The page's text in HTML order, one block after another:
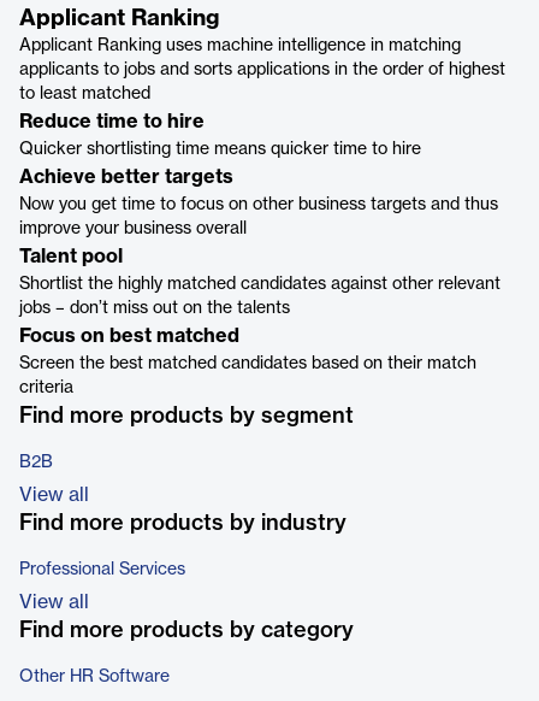
Applicant Ranking
Applicant Ranking uses machine intelligence in matching
applicants to jobs and sorts applications in the order of highest
to least matched
Reduce time to hire
Quicker shortlisting time means quicker time to hire
Achieve better targets
Now you get time to focus on other business targets and thus
improve your business overall
Talent pool
Shortlist the highly matched candidates against other relevant
jobs – don’t miss out on the talents
Focus on best matched
Screen the best matched candidates based on their match
criteria
Find more products by segment
B2B
View all
Find more products by industry
Professional Services
View all
Find more products by category
Other HR Software